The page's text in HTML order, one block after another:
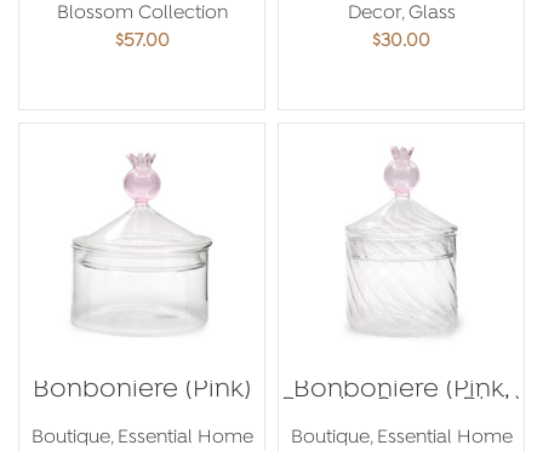
Blossom Collection
$57.00
Decor,Glass
$30.00
Bonboniere (Pink)
Boutique, Essential Home
Bonboniere (Pink,
Purple, Green, Blue)
Boutique, Essential Home